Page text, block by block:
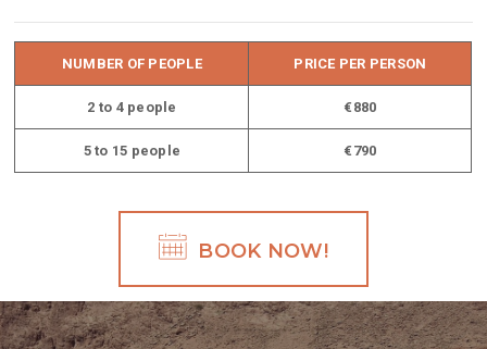
NUMBER OF PEOPLE PRICE PER PERSON
2 to 4 people €880
5 to 15 people €790
BOOK NOW!